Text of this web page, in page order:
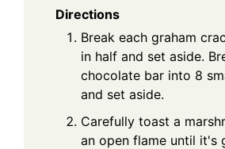
Directions
Break each graham
in half and set aside.
chocolate bar into 8
and set aside.
Carefully toast a
an open flame until it's